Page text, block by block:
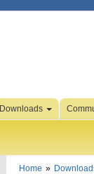
Downloads
Home